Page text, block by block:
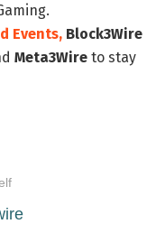
Events, Block3Wire
Meta3Wire to stay